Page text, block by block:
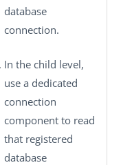
database
connection.
In the child level,
use a dedicated
connection
component to read
that registered
database